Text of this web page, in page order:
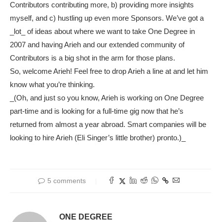
Contributors contributing more, b) providing more insights
myself, and c) hustling up even more Sponsors. We’ve got a
_lot_ of ideas about where we want to take One Degree in
2007 and having Arieh and our extended community of
Contributors is a big shot in the arm for those plans.
So, welcome Arieh! Feel free to drop Arieh a line at and let him
know what you’re thinking.
_(Oh, and just so you know, Arieh is working on One Degree
part-time and is looking for a full-time gig now that he’s
returned from almost a year abroad. Smart companies will be
looking to hire Arieh (Eli Singer’s little brother) pronto.)_
5 comments
ONE DEGREE